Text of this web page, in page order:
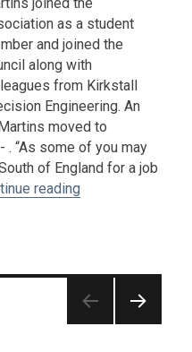
joined the
as a student
and joined the
along with
from Kirkstall
Engineering. An
moved to
. “As some of you may
of England for a job
reading